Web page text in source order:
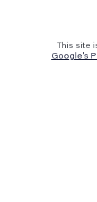
This site
Google's